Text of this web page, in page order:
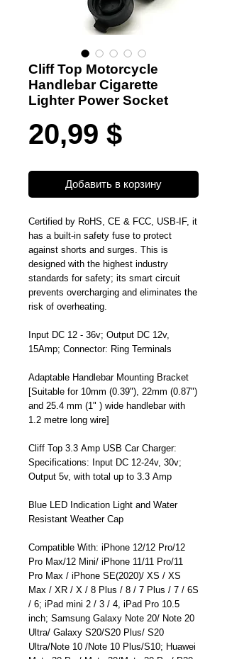
Cliff Top Motorcycle
Handlebar Cigarette
Lighter Power Socket
20,99 $Цена
Добавить в корзину
Certified by RoHS, CE & FCC, USB-IF, it
has a built-in safety fuse to protect
against shorts and surges. This is
designed with the highest industry
standards for safety; its smart circuit
prevents overcharging and eliminates the
risk of overheating.
Input DC 12 - 36v; Output DC 12v,
15Amp; Connector: Ring Terminals
Adaptable Handlebar Mounting Bracket
[Suitable for 10mm (0.39"), 22mm (0.87")
and 25.4 mm (1" ) wide handlebar with
1.2 metre long wire]
Cliff Top 3.3 Amp USB Car Charger:
Specifications: Input DC 12-24v, 30v;
Output 5v, with total up to 3.3 Amp
Blue LED Indication Light and Water
Resistant Weather Cap
Compatible With: iPhone 12/12 Pro/12
Pro Max/12 Mini/ iPhone 11/11 Pro/11
Pro Max / iPhone SE(2020)/ XS / XS
Max / XR / X / 8 Plus / 8 / 7 Plus / 7 / 6S
/ 6; iPad mini 2 / 3 / 4, iPad Pro 10.5
inch; Samsung Galaxy Note 20/ Note 20
Ultra/ Galaxy S20/S20 Plus/ S20
Ultra/Note 10 /Note 10 Plus/S10; Huawei